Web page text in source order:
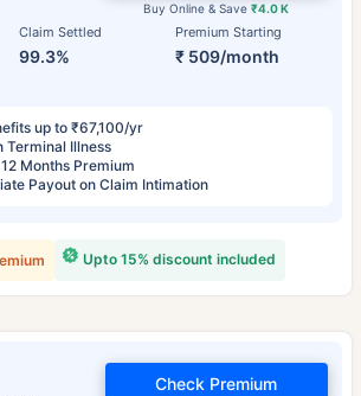
Claim Settled
99.3%
Premium Starting
₹ 509/month
Buy Online & Save₹4.0 K
up to ₹67,100/yr
Terminal Illness
Months Premium
Payout on Claim Intimation
Upto 15% discount included
Check Premium